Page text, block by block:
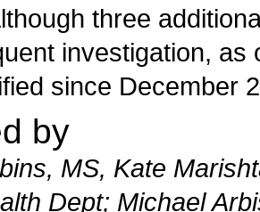
three
investigation,
since December
by
MS, Kate
Dept; Michael